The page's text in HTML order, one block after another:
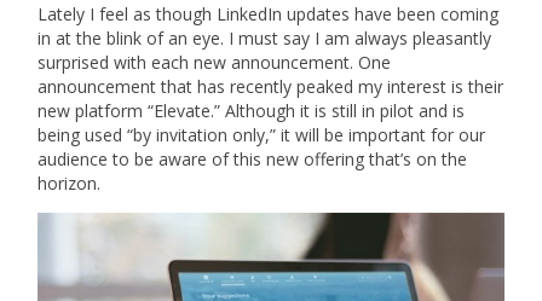
Lately I feel as though LinkedIn updates have been coming
in at the blink of an eye. I must say I am always pleasantly
surprised with each new announcement. One
announcement that has recently peaked my interest is their
new platform “Elevate.” Although it is still in pilot and is
being used “by invitation only,” it will be important for our
audience to be aware of this new offering that’s on the
horizon.